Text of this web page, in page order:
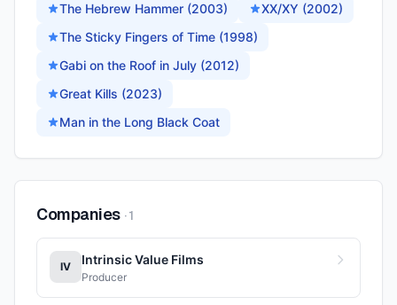
The Hebrew Hammer (2003)
XX/XY (2002)
The Sticky Fingers of Time (1998)
Gabi on the Roof in July (2012)
Great Kills (2023)
Man in the Long Black Coat
Companies ·1
IV Intrinsic Value Films
Producer